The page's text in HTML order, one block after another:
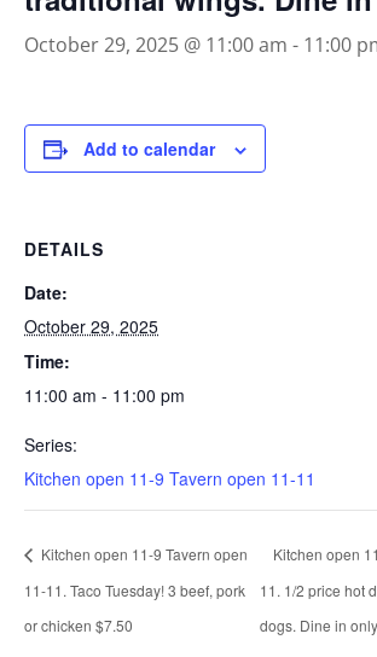
October 29, 2025 @ 11:00 am - 11:00
Add to calendar
DETAILS
Date:
October 29, 2025
Time:
11:00 am - 11:00 pm
Series:
Kitchen open 11-9 Tavern open 11-11
Kitchen open 11-9 Tavern open
11-11. Taco Tuesday! 3 beef, pork
or chicken $7.50
Kitchen open
11. 1/2 price hot
dogs. Dine in